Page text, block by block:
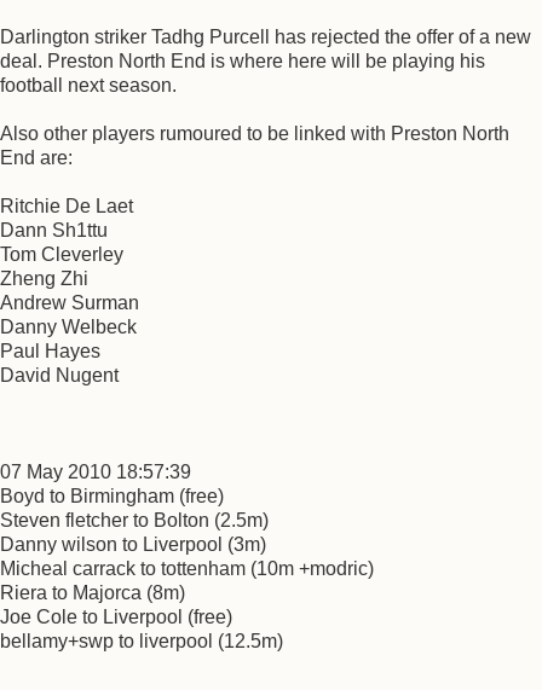
Darlington striker Tadhg Purcell has rejected the offer of a new
deal. Preston North End is where here will be playing his
football next season.
Also other players rumoured to be linked with Preston North
End are:
Ritchie De Laet
Dann Sh1ttu
Tom Cleverley
Zheng Zhi
Andrew Surman
Danny Welbeck
Paul Hayes
David Nugent
07 May 2010 18:57:39
Boyd to Birmingham (free)
Steven fletcher to Bolton (2.5m)
Danny wilson to Liverpool (3m)
Micheal carrack to tottenham (10m +modric)
Riera to Majorca (8m)
Joe Cole to Liverpool (free)
bellamy+swp to liverpool (12.5m)